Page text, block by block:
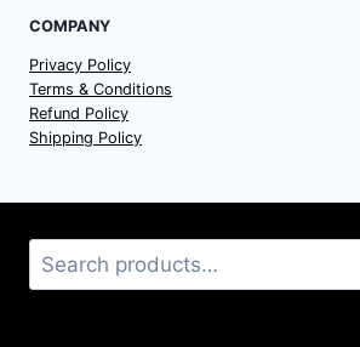
COMPANY
Privacy Policy
Terms & Conditions
Refund Policy
Shipping Policy
Search